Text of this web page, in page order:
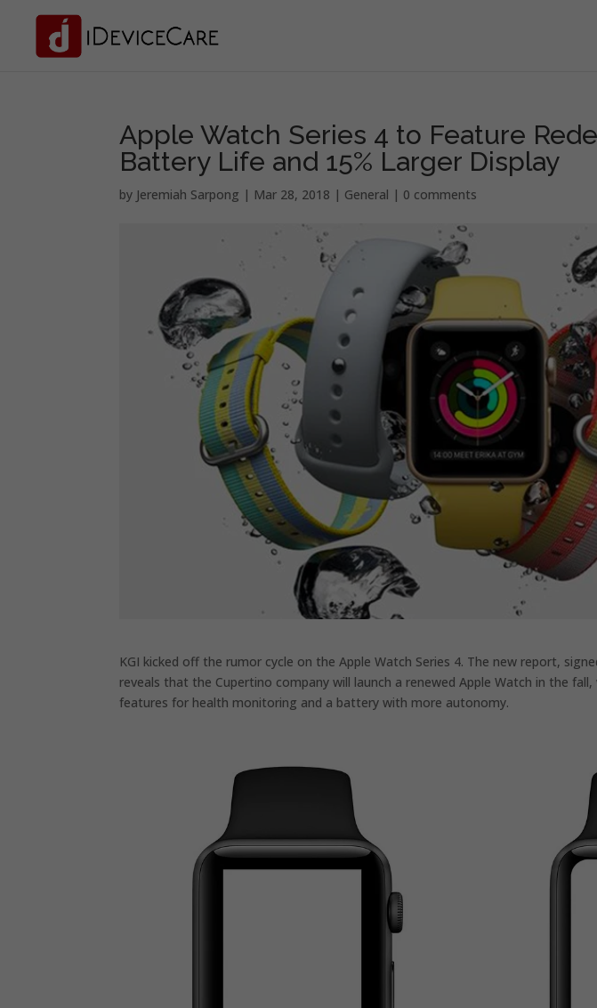
Apple Watch Series 4 to Feature
Battery Life and 15% Larger Display
by Jeremiah Sarpong | Mar 28, 2018 | General | 0 comments
KGI kicked off the rumor cycle on the Apple Watch Series 4. The new report,
reveals that the Cupertino company will launch a renewed Apple Watch in the
features for health monitoring and a battery with more autonomy.